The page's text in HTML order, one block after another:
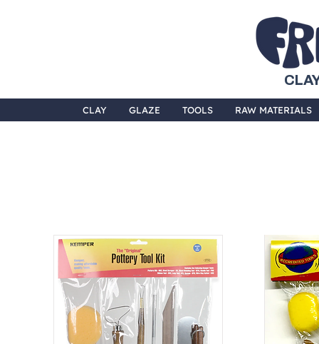
CLAY GLAZE TOOLS RAW MATERIALS